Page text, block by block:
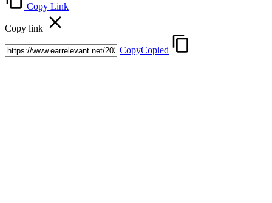
Copy Link
Copy link
CopyCopied